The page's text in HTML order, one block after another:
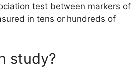
test between markers of
in tens or hundreds of
study?